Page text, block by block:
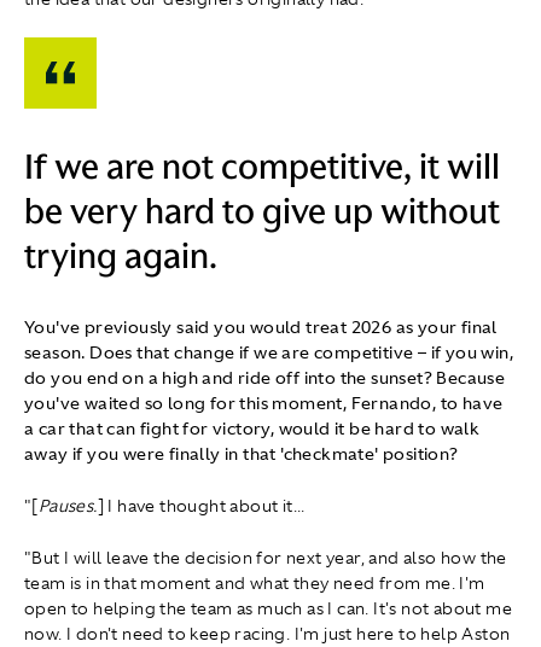
If we are not competitive, it will
be very hard to give up without
trying again.
You've previously said you would treat 2026 as your final
season. Does that change if we are competitive – if you win,
do you end on a high and ride off into the sunset? Because
you've waited so long for this moment, Fernando, to have
a car that can fight for victory, would it be hard to walk
away if you were finally in that 'checkmate' position?
"[Pauses.] I have thought about it...
"But I will leave the decision for next year, and also how the
team is in that moment and what they need from me. I'm
open to helping the team as much as I can. It's not about me
now. I don't need to keep racing. I'm just here to help Aston